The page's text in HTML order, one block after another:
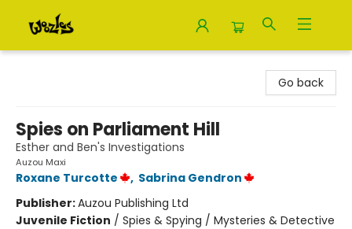
Go back
Spies on Parliament Hill
Esther and Ben's Investigations
Auzou Maxi
Roxane Turcotte , Sabrina Gendron
Publisher:Auzou Publishing Ltd
Juvenile Fiction / Spies & Spying / Mysteries & Detective